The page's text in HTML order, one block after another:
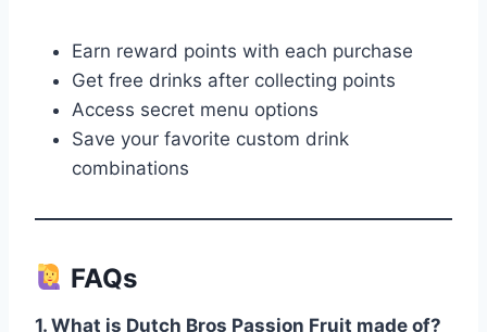
Earn reward points with each purchase
Get free drinks after collecting points
Access secret menu options
Save your favorite custom drink
combinations
FAQs
1. What is Dutch Bros Passion Fruit made of?